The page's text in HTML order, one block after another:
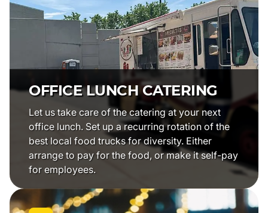
OFFICE LUNCH CATERING
Let us take care of the catering at your next
office lunch. Set up a recurring rotation of the
best local food trucks for diversity. Either
arrange to pay for the food, or make it self-pay
for employees.